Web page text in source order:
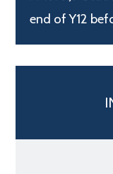
end of Y12